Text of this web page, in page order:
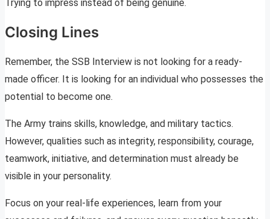
Trying to impress instead of being genuine.
Closing Lines
Remember, the SSB Interview is not looking for a ready-
made officer. It is looking for an individual who possesses the
potential to become one.
The Army trains skills, knowledge, and military tactics.
However, qualities such as integrity, responsibility, courage,
teamwork, initiative, and determination must already be
visible in your personality.
Focus on your real-life experiences, learn from your